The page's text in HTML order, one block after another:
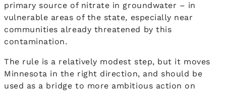
primary source of nitrate in groundwater – in
vulnerable areas of the state, especially near
communities already threatened by this
contamination.
The rule is a relatively modest step, but it moves
Minnesota in the right direction, and should be
used as a bridge to more ambitious action on